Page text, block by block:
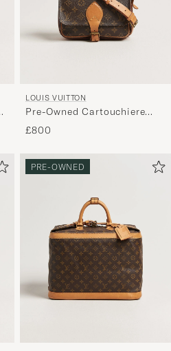
LOUIS VUITTON
Pre-Owned Cartouchiere
Bag Monogram
£800
PRE-OWNED